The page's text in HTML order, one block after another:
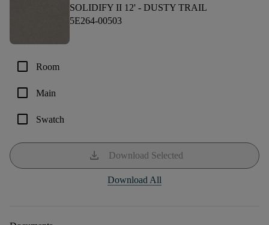
SOLIDIFY II 12' - DUSTY TRAIL
5E264-00503
check_box_outline_blank Room
check_box_outline_blank Main
check_box_outline_blank Swatch
download Download Selected
Download All